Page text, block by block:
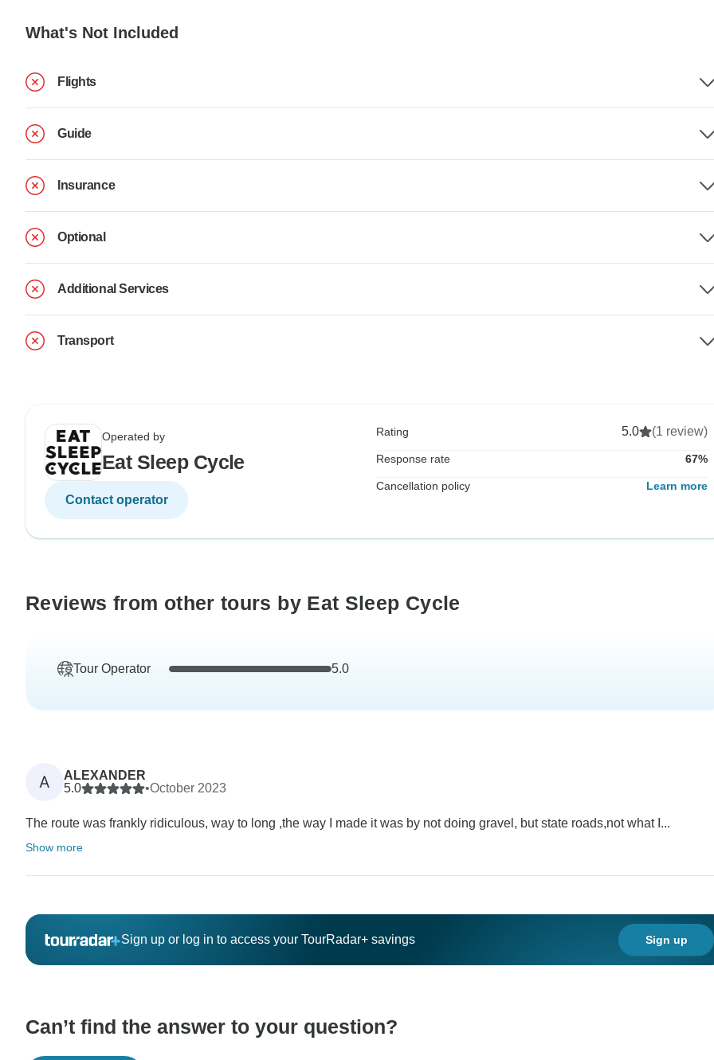
What's Not Included
Flights
Guide
Insurance
Optional
Additional Services
Transport
Operated by
Eat Sleep Cycle
Contact operator
Rating 5.0 (1 review)
Response rate 67%
Cancellation policy Learn more
Reviews from other tours by Eat Sleep Cycle
Tour Operator 5.0
A
ALEXANDER
5.0
•October 2023
The route was frankly ridiculous, way to long ,the way I made it was by not doing gravel, but state roads,not what I...
Show more
Sign up or log in to access your TourRadar+ savings Sign up
Can’t find the answer to your question?